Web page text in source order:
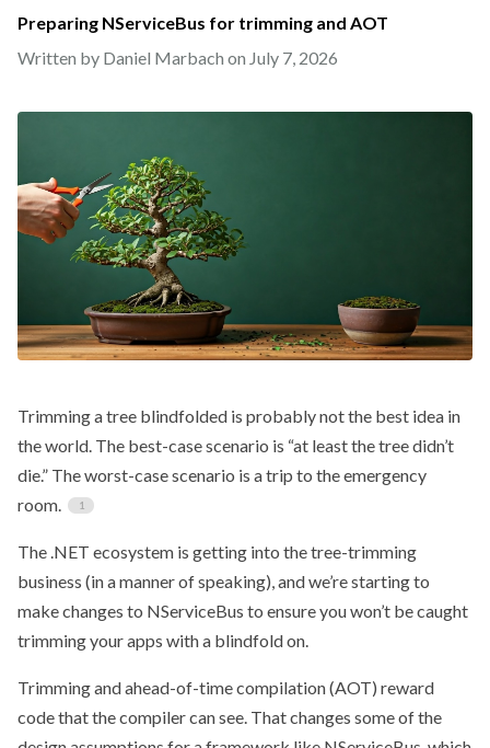
Preparing NServiceBus for trimming and AOT
Written by Daniel Marbach on July 7, 2026
Trimming a tree blindfolded is probably not the best idea in
the world. The best-case scenario is “at least the tree didn’t
die.” The worst-case scenario is a trip to the emergency
room.
The .NET ecosystem is getting into the tree-trimming
business (in a manner of speaking), and we’re starting to
make changes to NServiceBus to ensure you won’t be caught
trimming your apps with a blindfold on.
Trimming and ahead-of-time compilation (AOT) reward
code that the compiler can see. That changes some of the